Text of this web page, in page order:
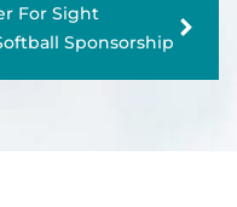
For Sight
Sponsorship